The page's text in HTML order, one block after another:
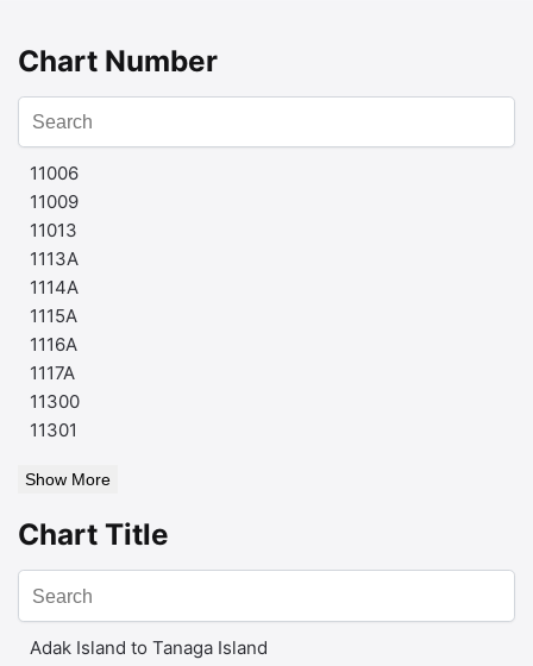
Chart Number
11006
11009
11013
1113A
1114A
1115A
1116A
1117A
11300
11301
Show More
Chart Title
Adak Island to Tanaga Island